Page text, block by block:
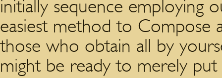
initially sequence employing
easiest method to Compose
those who obtain all by
might be ready to merely